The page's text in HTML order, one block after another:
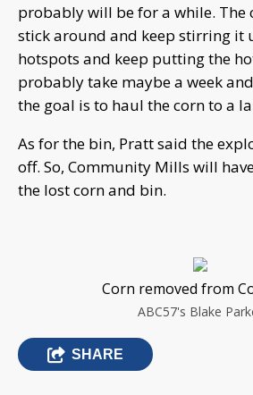
probably will be for a while. The
stick around and keep stirring it
hotspots and keep putting the
probably take maybe a week
the goal is to haul the corn to a
As for the bin, Pratt said the
off. So, Community Mills will
the lost corn and bin.
Corn removed from
ABC57's Blake
SHARE